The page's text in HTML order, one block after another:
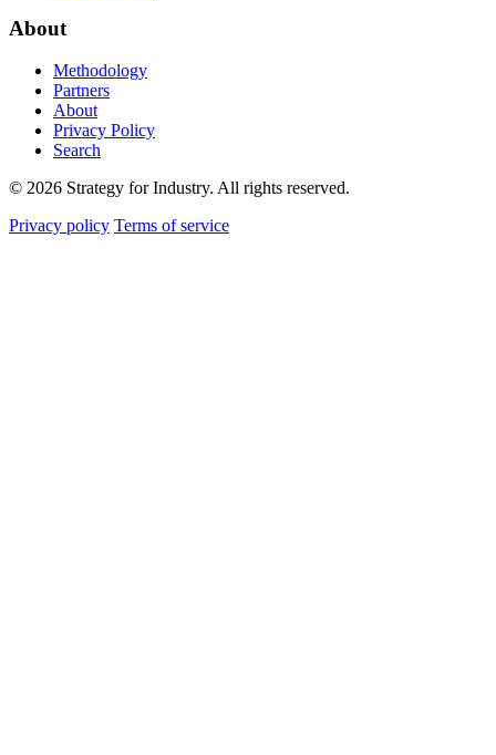
About
Methodology
Partners
About
Privacy Policy
Search
© 2026 Strategy for Industry. All rights reserved.
Privacy policy Terms of service